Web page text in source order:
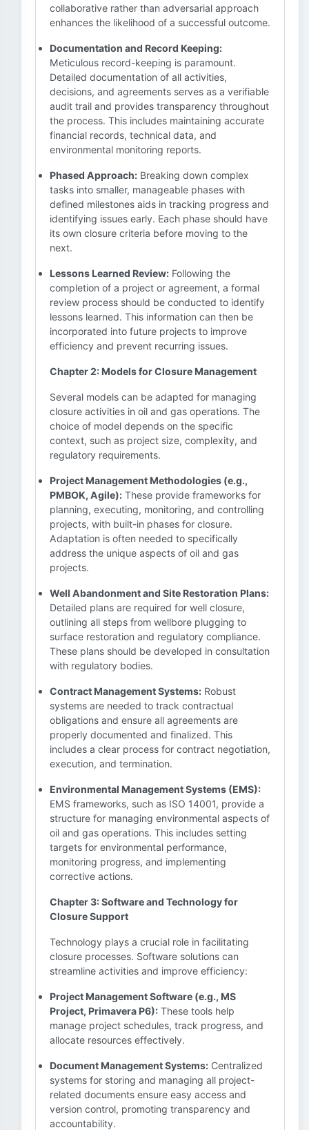
collaborative rather than adversarial approach
enhances the likelihood of a successful outcome.
Documentation and Record Keeping:
Meticulous record-keeping is paramount.
Detailed documentation of all activities,
decisions, and agreements serves as a verifiable
audit trail and provides transparency throughout
the process. This includes maintaining accurate
financial records, technical data, and
environmental monitoring reports.
Phased Approach: Breaking down complex
tasks into smaller, manageable phases with
defined milestones aids in tracking progress and
identifying issues early. Each phase should have
its own closure criteria before moving to the
next.
Lessons Learned Review: Following the
completion of a project or agreement, a formal
review process should be conducted to identify
lessons learned. This information can then be
incorporated into future projects to improve
efficiency and prevent recurring issues.
Chapter 2: Models for Closure Management
Several models can be adapted for managing
closure activities in oil and gas operations. The
choice of model depends on the specific
context, such as project size, complexity, and
regulatory requirements.
Project Management Methodologies (e.g.,
PMBOK, Agile): These provide frameworks for
planning, executing, monitoring, and controlling
projects, with built-in phases for closure.
Adaptation is often needed to specifically
address the unique aspects of oil and gas
projects.
Well Abandonment and Site Restoration Plans:
Detailed plans are required for well closure,
outlining all steps from wellbore plugging to
surface restoration and regulatory compliance.
These plans should be developed in consultation
with regulatory bodies.
Contract Management Systems: Robust
systems are needed to track contractual
obligations and ensure all agreements are
properly documented and finalized. This
includes a clear process for contract negotiation,
execution, and termination.
Environmental Management Systems (EMS):
EMS frameworks, such as ISO 14001, provide a
structure for managing environmental aspects of
oil and gas operations. This includes setting
targets for environmental performance,
monitoring progress, and implementing
corrective actions.
Chapter 3: Software and Technology for
Closure Support
Technology plays a crucial role in facilitating
closure processes. Software solutions can
streamline activities and improve efficiency:
Project Management Software (e.g., MS
Project, Primavera P6): These tools help
manage project schedules, track progress, and
allocate resources effectively.
Document Management Systems: Centralized
systems for storing and managing all project-
related documents ensure easy access and
version control, promoting transparency and
accountability.